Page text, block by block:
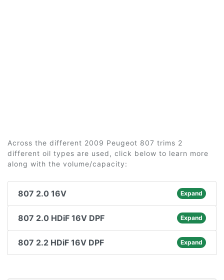
Across the different 2009 Peugeot 807 trims 2
different oil types are used, click below to learn more
along with the volume/capacity:
807 2.0 16V Expand
807 2.0 HDiF 16V DPF Expand
807 2.2 HDiF 16V DPF Expand